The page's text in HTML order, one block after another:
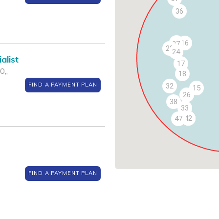
FIND A PAYMENT PLAN
FIND A PAYMENT PLAN
15
16
17
18
24
25
26
27
29
32
33
36
38
40
41
42
47